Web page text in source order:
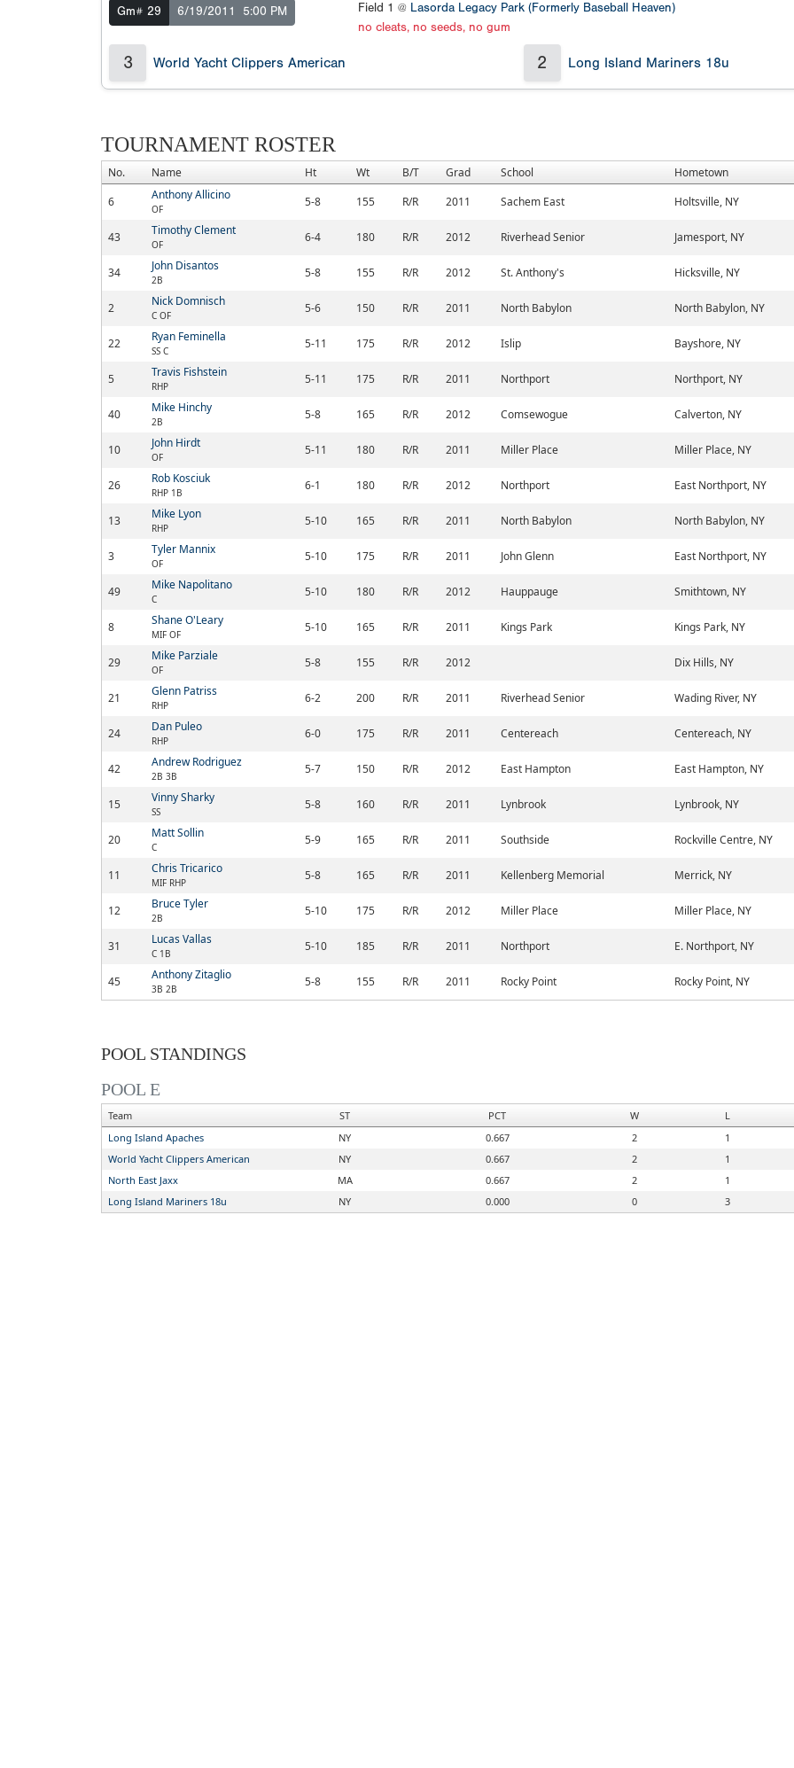
Gm# 29 6/19/2011 5:00 PM Field 1 @ Lasorda Legacy Park (Formerly Baseball Heaven)
no cleats, no seeds, no gum
3 World Yacht Clippers American 2 Long Island Mariners 18u
TOURNAMENT ROSTER
No. Name Ht Wt B/T Grad School Hometown
6
Anthony Allicino
OF 5-8 155 R/R 2011 Sachem East Holtsville, NY
43 Timothy Clement
OF 6-4 180 R/R 2012 Riverhead Senior Jamesport, NY
34 John Disantos
2B 5-8 155 R/R 2012 St. Anthony's Hicksville, NY
2 Nick Domnisch
C OF 5-6 150 R/R 2011 North Babylon North Babylon, NY
22 Ryan Feminella
SS C 5-11 175 R/R 2012 Islip Bayshore, NY
5 Travis Fishstein
RHP 5-11 175 R/R 2011 Northport Northport, NY
40 Mike Hinchy
2B 5-8 165 R/R 2012 Comsewogue Calverton, NY
10 John Hirdt
OF 5-11 180 R/R 2011 Miller Place Miller Place, NY
26 Rob Kosciuk
RHP 1B 6-1 180 R/R 2012 Northport East Northport, NY
13 Mike Lyon
RHP 5-10 165 R/R 2011 North Babylon North Babylon, NY
3 Tyler Mannix
OF 5-10 175 R/R 2011 John Glenn East Northport, NY
49 Mike Napolitano
C 5-10 180 R/R 2012 Hauppauge Smithtown, NY
8 Shane O'Leary
MIF OF 5-10 165 R/R 2011 Kings Park Kings Park, NY
29 Mike Parziale
OF 5-8 155 R/R 2012 Dix Hills, NY
21 Glenn Patriss
RHP 6-2 200 R/R 2011 Riverhead Senior Wading River, NY
24 Dan Puleo
RHP 6-0 175 R/R 2011 Centereach Centereach, NY
42 Andrew Rodriguez
2B 3B 5-7 150 R/R 2012 East Hampton East Hampton, NY
15 Vinny Sharky
SS 5-8 160 R/R 2011 Lynbrook Lynbrook, NY
20 Matt Sollin
C 5-9 165 R/R 2011 Southside Rockville Centre, NY
11 Chris Tricarico
MIF RHP 5-8 165 R/R 2011 Kellenberg Memorial Merrick, NY
12 Bruce Tyler
2B 5-10 175 R/R 2012 Miller Place Miller Place, NY
31 Lucas Vallas
C 1B 5-10 185 R/R 2011 Northport E. Northport, NY
45 Anthony Zitaglio
3B 2B 5-8 155 R/R 2011 Rocky Point Rocky Point, NY
POOL STANDINGS
POOL E
Team ST PCT W L
Long Island Apaches
NY 0.667 2 1
World Yacht Clippers American
NY 0.667 2 1
North East Jaxx
MA 0.667 2 1
Long Island Mariners 18u
NY 0.000 0 3